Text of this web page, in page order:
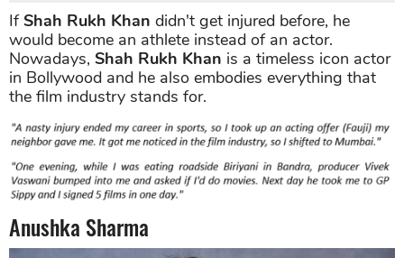
IfShah Rukh Khan didn't get injured before, he
would become an athlete instead of an actor.
Nowadays, Shah Rukh Khan is a timeless icon actor
in Bollywood and he also embodies everything that
the film industry stands for.
Anushka Sharma